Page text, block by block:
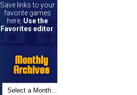
Save links to your
favorite games
here. Use the
Favorites editor
Monthly
Archives